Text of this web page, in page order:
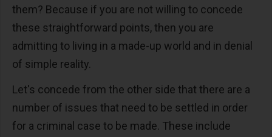
them? Because if you are not willing to concede
these straightforward points, then you are
admitting to living in a made-up world and in denial
of simple reality.
Let's concede from the other side that there are a
number of issues that need to be settled in order
for a criminal case to be made. These include